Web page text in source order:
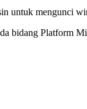
untuk mengunci
bidang Platform